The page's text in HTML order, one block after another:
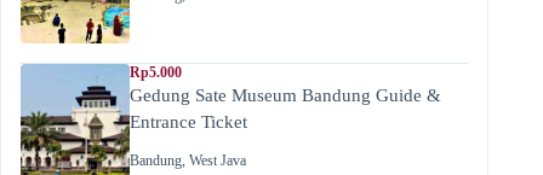
Rp5.000
Gedung Sate Museum Bandung Guide &
Entrance Ticket
Bandung, West Java